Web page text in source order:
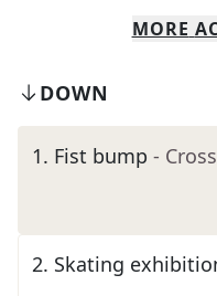
MORE
DOWN
1. Fist bump -
2. Skating